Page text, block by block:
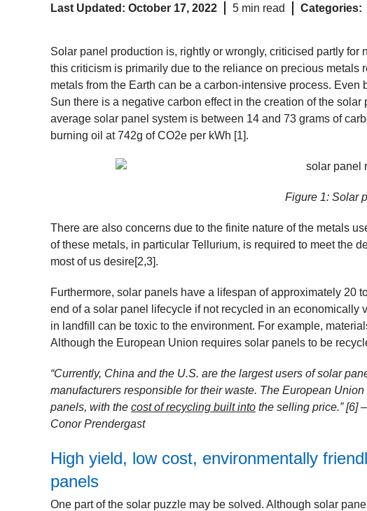
Last Updated: October 17, 2022 5 min read Categories:
Solar panel production is, rightly or wrongly, criticised partly
this criticism is primarily due to the reliance on precious
metals from the Earth can be a carbon-intensive process.
Sun there is a negative carbon effect in the creation of the
average solar panel system is between 14 and 73 grams of
burning oil at 742g of CO2e per kWh [1].
Figure 1: Solar
There are also concerns due to the finite nature of the metals
of these metals, in particular Tellurium, is required to meet the
most of us desire[2,3].
Furthermore, solar panels have a lifespan of approximately 20
end of a solar panel lifecycle if not recycled in an
in landfill can be toxic to the environment. For example,
Although the European Union requires solar panels to be
“Currently, China and the U.S. are the largest users of solar
manufacturers responsible for their waste. The European
panels, with the cost of recycling built into the selling price.” [6]–
Conor Prendergast
High yield, low cost, environmentally
panels
One part of the solar puzzle may be solved. Although solar